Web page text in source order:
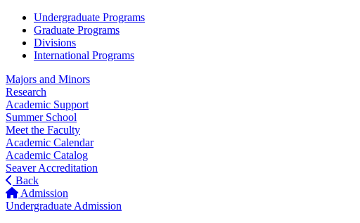
Undergraduate Programs
Graduate Programs
Divisions
International Programs
Majors and Minors
Research
Academic Support
Summer School
Meet the Faculty
Academic Calendar
Academic Catalog
Seaver Accreditation
Back
Admission
Undergraduate Admission